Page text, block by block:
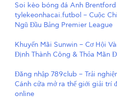
Soi kèo bóng đá Anh
tylekeonhacai.futbol – Cuộc
Ngũ Đầu Bảng Premier League
Khuyến Mãi Sunwin – Cơ Hội
Định Thành Công & Thỏa Mãn
Đăng nhập 789club – Trải
Cánh cửa mở ra thế giới giải trí
online